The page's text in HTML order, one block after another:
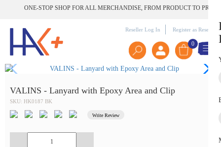
ONE-STOP SHOP FOR ALL MERCHANDISE, FROM PRODUCT TO PRINT
Reseller Log In Register as Reseller
0
VALINS - Lanyard with Epoxy Area and Clip
SKU: HK0187 BK
Write Review